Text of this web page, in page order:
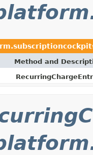
Method and